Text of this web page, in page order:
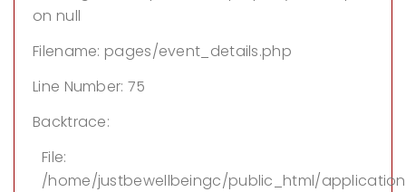
on null
Filename: pages/event_details.php
Line Number: 75
Backtrace:
File:
/home/justbewellbeingc/public_html/